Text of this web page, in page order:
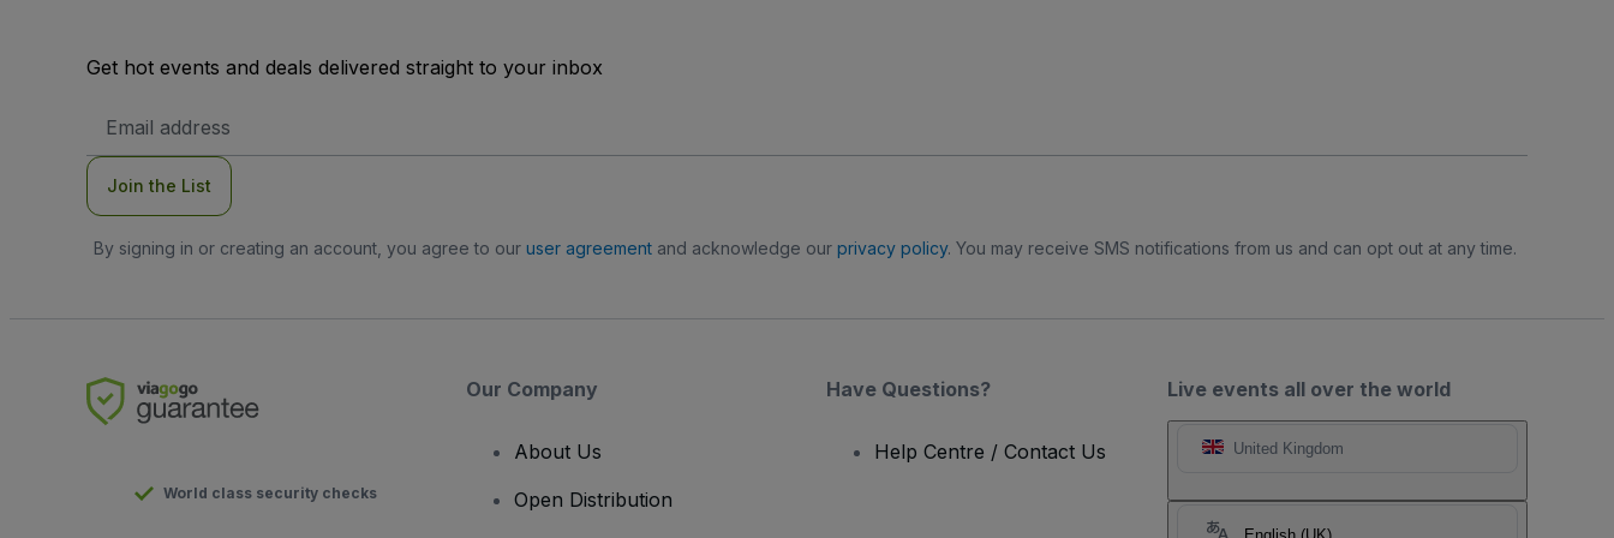
Get hot events and deals delivered straight to your inbox
Address
Join the List
By signing in or creating an account, you agree to our user agreementand acknowledge our privacy policy. You may receive SMS notifications from us and can opt out at any time.
Live events all over the world
United Kingdom
World class security checks
Our Company
About Us
Open Distribution
Have Questions?
Help Centre / Contact Us